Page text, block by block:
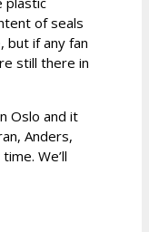
of seals
but if any fan
still there in
Oslo and it
Anders,
We’ll